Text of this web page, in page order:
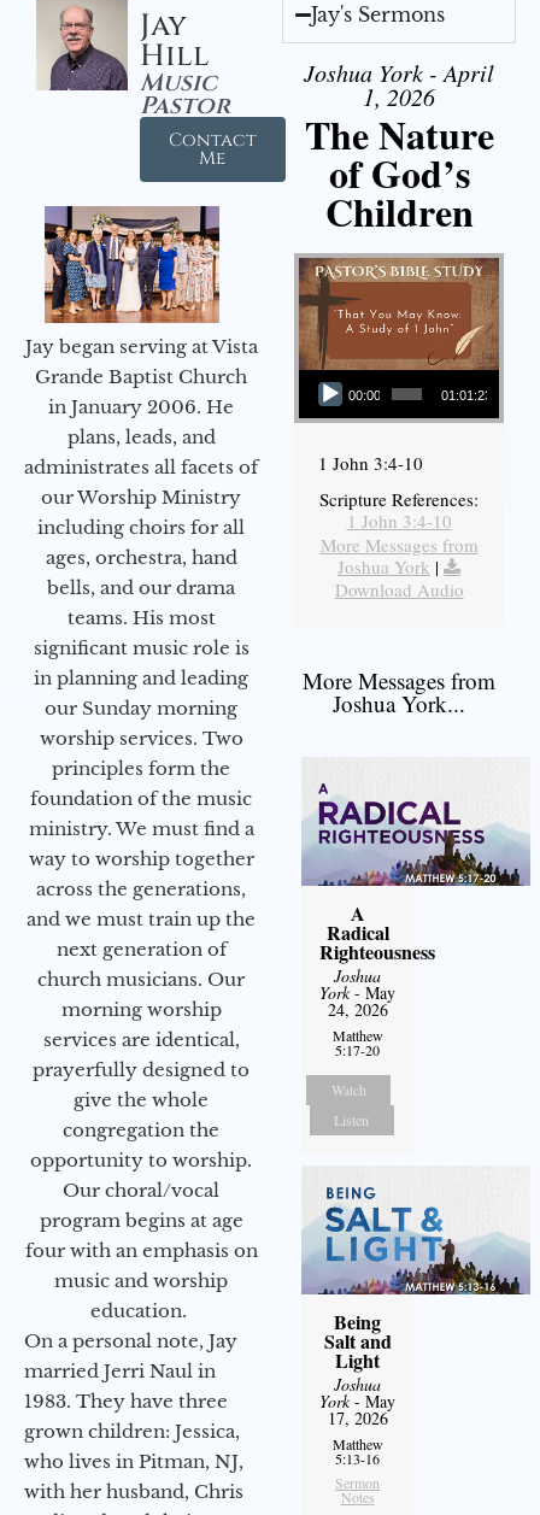
Jay
Hill
Music
Pastor
Contact
Me
Jay began serving at Vista
Grande Baptist Church
in January 2006. He
plans, leads, and
administrates all facets of
our Worship Ministry
including choirs for all
ages, orchestra, hand
bells, and our drama
teams. His most
significant music role is
in planning and leading
our Sunday morning
worship services. Two
principles form the
foundation of the music
ministry. We must find a
way to worship together
across the generations,
and we must train up the
next generation of
church musicians. Our
morning worship
services are identical,
prayerfully designed to
give the whole
congregation the
opportunity to worship.
Our choral/vocal
program begins at age
four with an emphasis on
music and worship
education.
On a personal note, Jay
married Jerri Naul in
1983. They have three
grown children: Jessica,
who lives in Pitman, NJ,
with her husband, Chris
Jay's Sermons
Joshua York - April
1, 2026
The Nature
of God’s
Children
Audio Player
00:00 01:01:23
1 John 3:4-10
Scripture References:
1 John 3:4-10
More Messages from
Joshua York |
Download Audio
More Messages from
Joshua York...
A
Radical
Righteousness
Joshua
York- May
24, 2026
Matthew
5:17-20
Watch
Listen
Being
Salt and
Light
Joshua
York- May
17, 2026
Matthew
5:13-16
Sermon
Notes